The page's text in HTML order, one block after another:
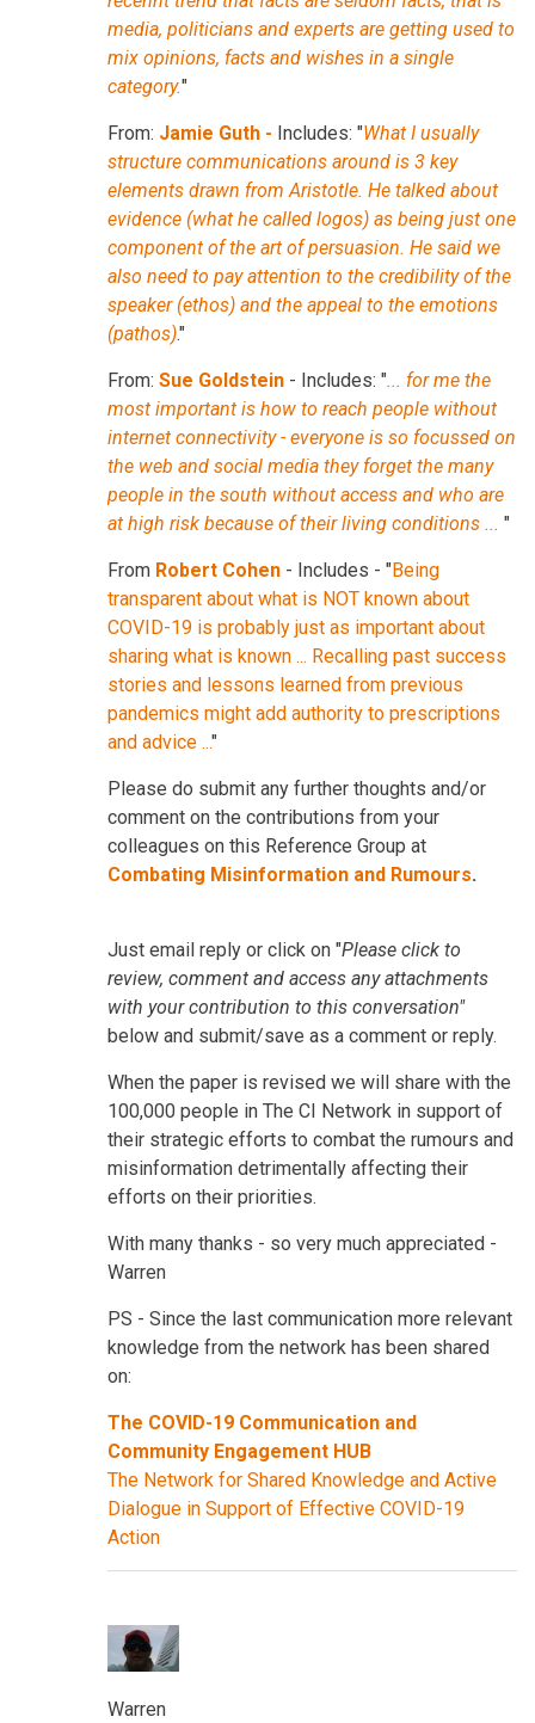
media, politicians and experts are getting used to
mix opinions, facts and wishes in a single
category."
From: Jamie Guth - Includes: "What I usually
structure communications around is 3 key
elements drawn from Aristotle. He talked about
evidence (what he called logos) as being just one
component of the art of persuasion. He said we
also need to pay attention to the credibility of the
speaker (ethos) and the appeal to the emotions
(pathos)."
From: Sue Goldstein - Includes: "... for me the
most important is how to reach people without
internet connectivity - everyone is so focussed on
the web and social media they forget the many
people in the south without access and who are
at high risk because of their living conditions ... "
From Robert Cohen - Includes - "Being
transparent about what is NOT known about
COVID-19 is probably just as important about
sharing what is known ... Recalling past success
stories and lessons learned from previous
pandemics might add authority to prescriptions
and advice ..."
Please do submit any further thoughts and/or
comment on the contributions from your
colleagues on this Reference Group at
Combating Misinformation and Rumours.
Just email reply or click on "Please click to
review, comment and access any attachments
with your contribution to this conversation"
below and submit/save as a comment or reply.
When the paper is revised we will share with the
100,000 people in The CI Network in support of
their strategic efforts to combat the rumours and
misinformation detrimentally affecting their
efforts on their priorities.
With many thanks - so very much appreciated -
Warren
PS - Since the last communication more relevant
knowledge from the network has been shared
on:
The COVID-19 Communication and
Community Engagement HUB
The Network for Shared Knowledge and Active
Dialogue in Support of Effective COVID-19
Action
Warren